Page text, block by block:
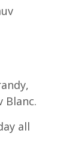
Blanc.
all